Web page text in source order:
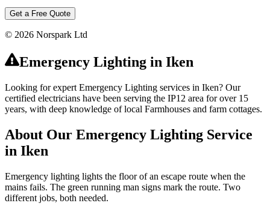
Get a Free Quote
© 2026 Norspark Ltd
Emergency Lighting in Iken
Looking for expert Emergency Lighting services in Iken? Our
certified electricians have been serving the IP12 area for over 15
years, with deep knowledge of local Farmhouses and farm cottages.
About Our Emergency Lighting Service
in Iken
Emergency lighting lights the floor of an escape route when the
mains fails. The green running man signs mark the route. Two
different jobs, both needed.